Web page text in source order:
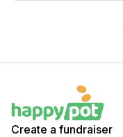
Create a fundraiser